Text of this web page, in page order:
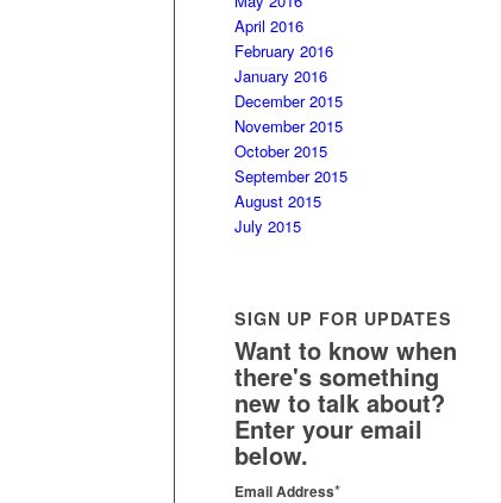
April 2016
February 2016
January 2016
December 2015
November 2015
October 2015
September 2015
August 2015
July 2015
SIGN UP FOR UPDATES
Want to know when
there's something
new to talk about?
Enter your email
below.
Email Address*